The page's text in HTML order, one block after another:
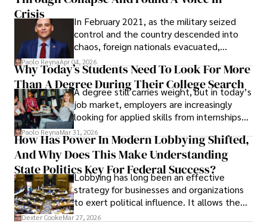
Crisis
In February 2021, as the military seized
control and the country descended into
chaos, foreign nationals evacuated,
businesses shut down, and institutions
unraveled almost overnight. For many,
leaving was the only rational decision.
Paolo ReynaApr 04, 2026
Why Today’s Students Need To Look For More
Than A Degree During Their College Search
A degree still carries weight, but in today’s
job market, employers are increasingly
looking for applied skills from internships
and leadership that show students can
solve real problems.
Paolo ReynaMar 31, 2026
How Has Power In Modern Lobbying Shifted,
And Why Does This Make Understanding
State Politics Key For Federal Success?
Lobbying has long been an effective
strategy for businesses and organizations
to exert political influence. It allows them
access to policymakers and helps them
Dexter CookeMar 27, 2026